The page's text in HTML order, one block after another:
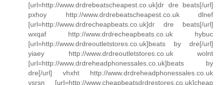
[url=http://www.drdrebeatscheapest.co.uk]dr dre beats[/url]
pxhoy http://www.drdrebeatscheapest.co.uk dlnef
[url=http://www.drdrecheapbeats.co.uk]dr dre beats[/url]
wxqaf http://www.drdrecheapbeats.co.uk hybuc
[url=http://www.drdreoutletstores.co.uk]beats by dre[/url]
yiaey http://www.drdreoutletstores.co.uk wolnt
[url=http://www.drdreheadphonessales.co.uk]beats by
dre[/url] vhxht http://www.drdreheadphonessales.co.uk
ysrsn [url=http://www.cheapbeatsdrdrestores.co.uk]cheap